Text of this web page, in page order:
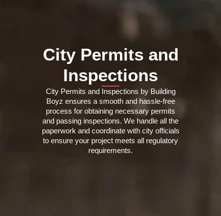
City Permits and
Inspections
City Permits and Inspections by Building
Boyz ensures a smooth and hassle-free
process for obtaining necessary permits
and passing inspections. We handle all the
paperwork and coordinate with city officials
to ensure your project meets all regulatory
requirements.